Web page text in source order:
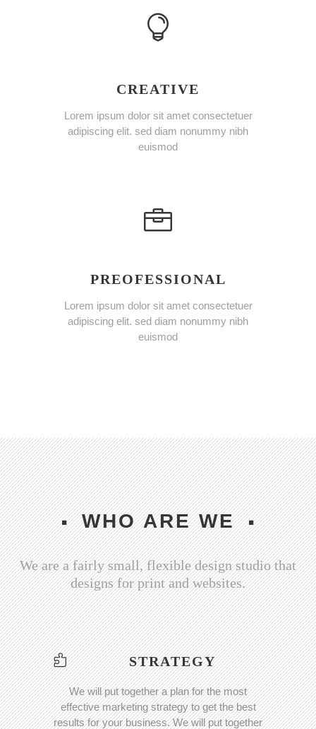
CREATIVE
Lorem ipsum dolor sit amet consectetuer
adipiscing elit. sed diam nonummy nibh
euismod
PREOFESSIONAL
Lorem ipsum dolor sit amet consectetuer
adipiscing elit. sed diam nonummy nibh
euismod
WHO ARE WE
We are a fairly small, flexible design studio that
designs for print and websites.
STRATEGY
We will put together a plan for the most
effective marketing strategy to get the best
results for your business. We will put together